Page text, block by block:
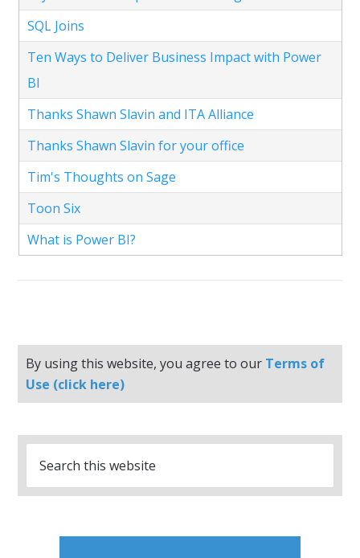
SQL Joins
Ten Ways to Deliver Business Impact with Power
BI
Thanks Shawn Slavin and ITA Alliance
Thanks Shawn Slavin for your office
Tim's Thoughts on Sage
Toon Six
What is Power BI?
By using this website, you agree to our Terms of
Use (click here)